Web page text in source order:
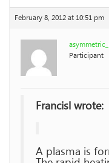
February 8, 2012 at 10:51 pm
Participant
Francisl wrote:
A plasma is